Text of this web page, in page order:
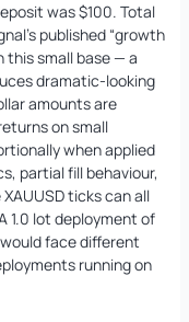
was $100. Total
published “growth
this small base — a
dramatic-looking
amounts are
on small
when applied
partial fill behaviour,
ticks can all
1.0 lot deployment of
face different
running on